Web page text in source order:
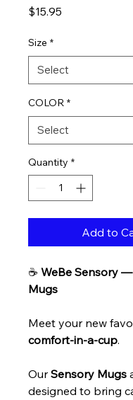
$15.95
Size *
COLOR *
Quantity *
Add to
☕ WeBe Sensory
Mugs
Meet your new
comfort-in-a-cup.
OurSensory Mugs
designed to bring